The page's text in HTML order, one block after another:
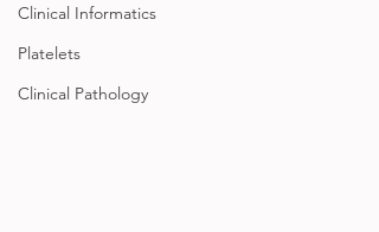
Clinical Informatics
Platelets
Clinical Pathology